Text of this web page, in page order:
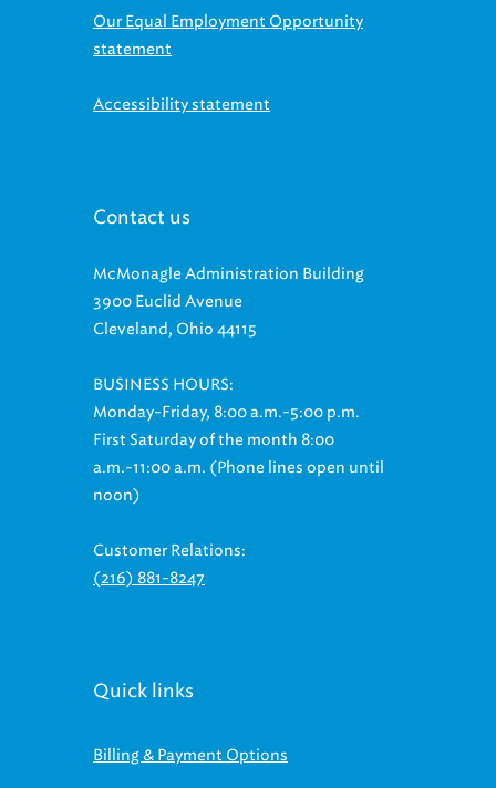
Our Equal Employment Opportunity
statement
Accessibility statement
Contact us
McMonagle Administration Building
3900 Euclid Avenue
Cleveland, Ohio 44115
BUSINESS HOURS:
Monday-Friday, 8:00 a.m.-5:00 p.m.
First Saturday of the month 8:00
a.m.-11:00 a.m. (Phone lines open until
noon)
Customer Relations:
(216) 881-8247
Quick links
Billing & Payment Options